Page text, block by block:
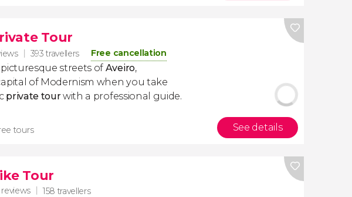
Tour
393 travellers Free cancellation
streets of Aveiro,
of Modernism when you take
private tourwith a professional guide.
tours See details
Tour
reviews 158 travellers